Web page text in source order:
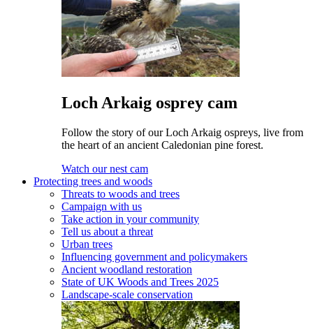
Loch Arkaig osprey cam
Follow the story of our Loch Arkaig ospreys, live from
the heart of an ancient Caledonian pine forest.
Watch our nest cam
Protecting trees and woods
Threats to woods and trees
Campaign with us
Take action in your community
Tell us about a threat
Urban trees
Influencing government and policymakers
Ancient woodland restoration
State of UK Woods and Trees 2025
Landscape-scale conservation